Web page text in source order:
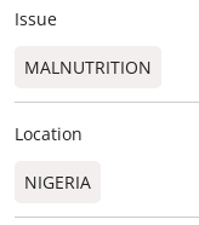
Issue
MALNUTRITION
Location
NIGERIA